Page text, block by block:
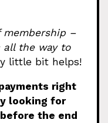
membership –
the way to
little bit helps!
right
looking for
the end